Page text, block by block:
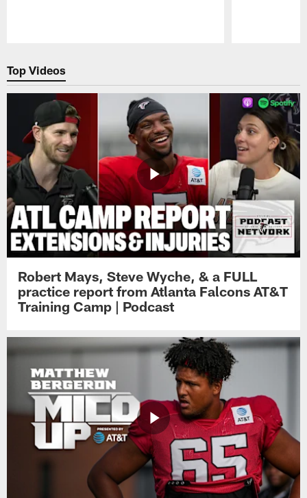
Top Videos
Robert Mays, Steve Wyche, & a FULL
practice report from Atlanta Falcons AT&T
Training Camp | Podcast